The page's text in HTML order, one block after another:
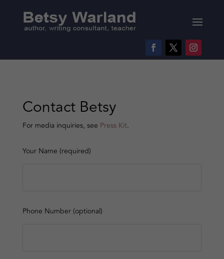
Contact Betsy
For media inquiries, see Press Kit.
Your Name (required)
Phone Number (optional)